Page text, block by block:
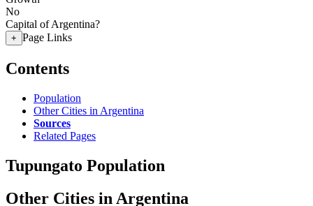
No
Capital of Argentina?
+ Page Links
Contents
Population
Other Cities in Argentina
Sources
Related Pages
Tupungato Population
Other Cities in Argentina